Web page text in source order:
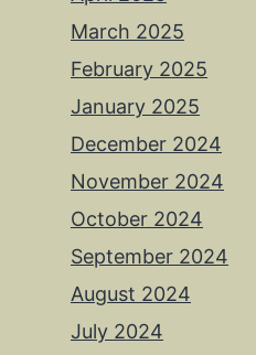
March 2025
February 2025
January 2025
December 2024
November 2024
October 2024
September 2024
August 2024
July 2024